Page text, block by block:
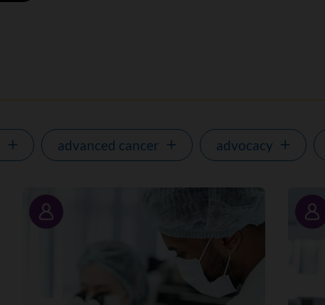
advanced cancer advocacy
Story